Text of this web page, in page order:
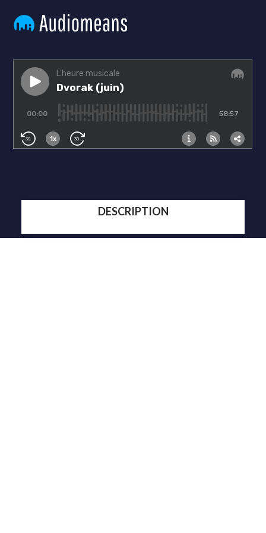
DESCRIPTION